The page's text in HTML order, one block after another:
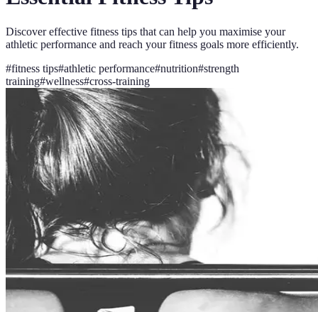
Discover effective fitness tips that can help you maximise your
athletic performance and reach your fitness goals more efficiently.
#fitness tips#athletic performance#nutrition#strength
training#wellness#cross-training